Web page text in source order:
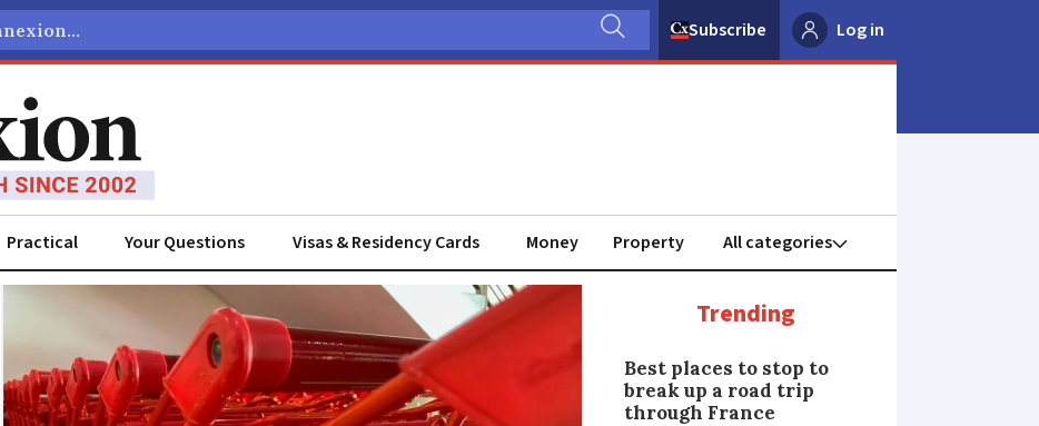
Subscribe Log in
Practical Your Questions Visas & Residency Cards Money Property
Trending
Best places to stop to
break up a road trip
through France